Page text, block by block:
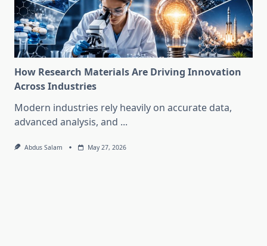
How Research Materials Are Driving Innovation
Across Industries
Modern industries rely heavily on accurate data,
advanced analysis, and ...
Abdus Salam May 27, 2026